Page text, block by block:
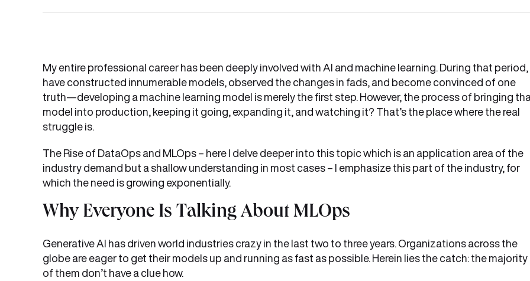
My entire professional career has been deeply involved with AI and machine learning. During that period,
have constructed innumerable models, observed the changes in fads, and become convinced of one
truth—developing a machine learning model is merely the first step. However, the process of bringing
model into production, keeping it going, expanding it, and watching it? That’s the place where the real
struggle is.
The Rise of DataOps and MLOps – here I delve deeper into this topic which is an application area of the
industry demand but a shallow understanding in most cases – I emphasize this part of the industry, for
which the need is growing exponentially.
Why Everyone Is Talking About MLOps
Generative AI has driven world industries crazy in the last two to three years. Organizations across the
globe are eager to get their models up and running as fast as possible. Herein lies the catch: the majority
of them don’t have a clue how.